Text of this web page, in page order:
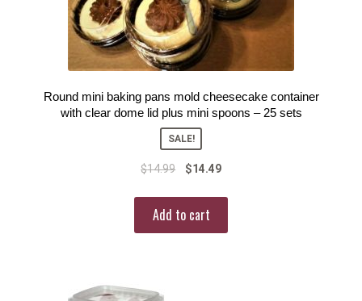
Round mini baking pans mold cheesecake container
with clear dome lid plus mini spoons – 25 sets
SALE!
$14.99 $14.49
Add to cart